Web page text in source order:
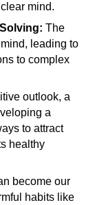
mind.
The
leading to
to complex
outlook, a
a
to attract
healthy
become our
habits like